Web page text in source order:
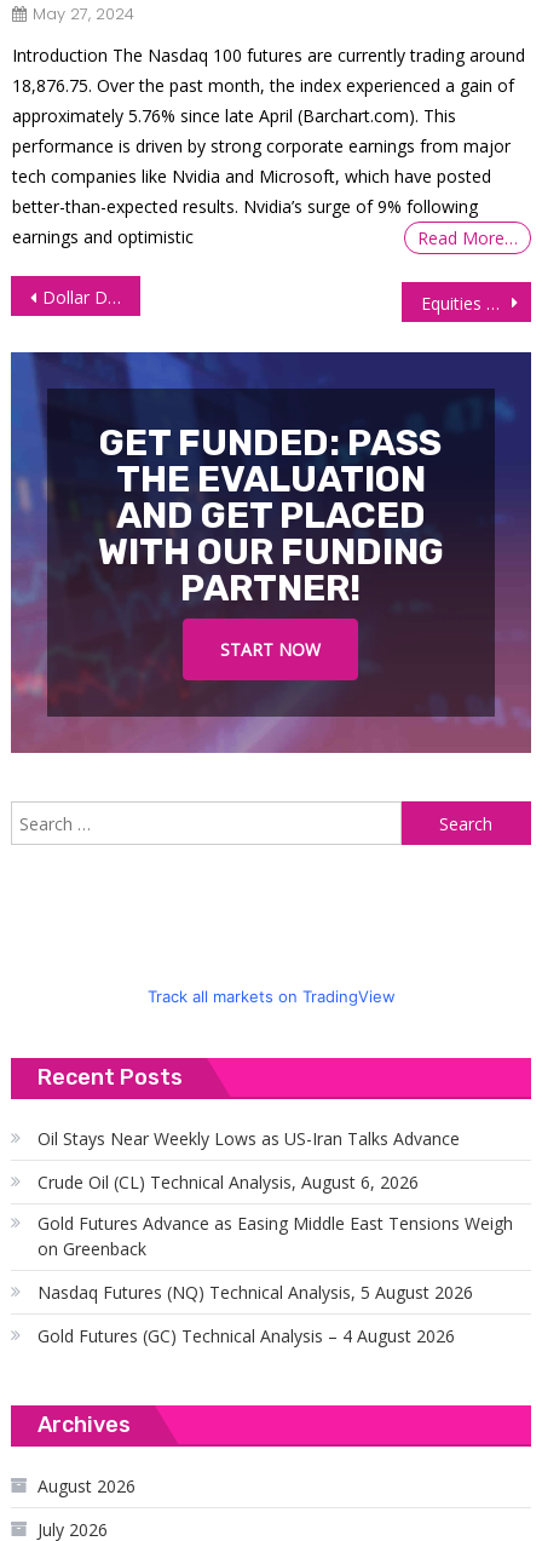
May 27, 2024
Introduction The Nasdaq 100 futures are currently trading around
18,876.75. Over the past month, the index experienced a gain of
approximately 5.76% since late April​ (Barchart.com)​. This
performance is driven by strong corporate earnings from major
tech companies like Nvidia and Microsoft, which have posted
better-than-expected results. Nvidia’s surge of 9% following
earnings and optimistic
Read More…
Post
Dollar Declines Amid Signs of a Softening Labor Market Equities Plunge Amid a Deepening Banking Crisis
GET FUNDED: PASS
THE EVALUATION
AND GET PLACED
WITH OUR FUNDING
PARTNER!
START NOW
Track all markets on TradingView
Recent Posts
Oil Stays Near Weekly Lows as US-Iran Talks Advance
Crude Oil (CL) Technical Analysis, August 6, 2026
Gold Futures Advance as Easing Middle East Tensions Weigh
on Greenback
Nasdaq Futures (NQ) Technical Analysis, 5 August 2026
Gold Futures (GC) Technical Analysis – 4 August 2026
Archives
August 2026
July 2026